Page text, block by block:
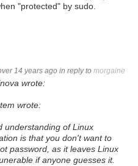
"protected" by sudo.
14 years ago in reply to morgaine
wrote:
wrote:
understanding of Linux
is that you don't want to
password, as it leaves Linux
if anyone guesses it.